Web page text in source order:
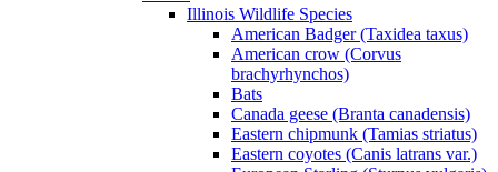
Illinois Wildlife Species
American Badger (Taxidea taxus)
American crow (Corvus
brachyrhynchos)
Bats
Canada geese (Branta canadensis)
Eastern chipmunk (Tamias striatus)
Eastern coyotes (Canis latrans var.)